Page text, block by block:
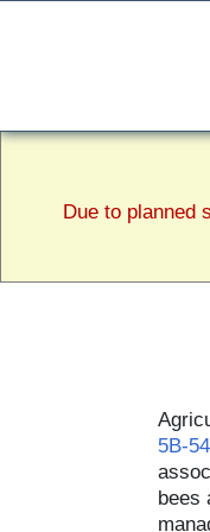
Due to planned
5B-54
bees